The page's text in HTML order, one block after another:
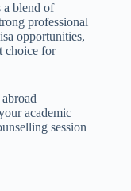
a blend of
professional
opportunities,
choice for
academic
session